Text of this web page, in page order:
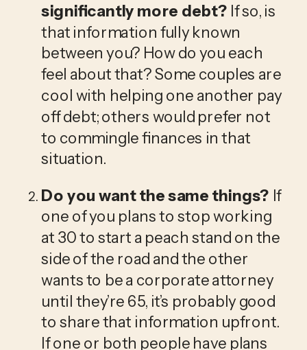
significantly more debt? If so, is
that information fully known
between you? How do you each
feel about that? Some couples are
cool with helping one another pay
off debt; others would prefer not
to commingle finances in that
situation.
Do you want the same things? If
one of you plans to stop working
at 30 to start a peach stand on the
side of the road and the other
wants to be a corporate attorney
until they’re 65, it’s probably good
to share that information upfront.
If one or both people have plans